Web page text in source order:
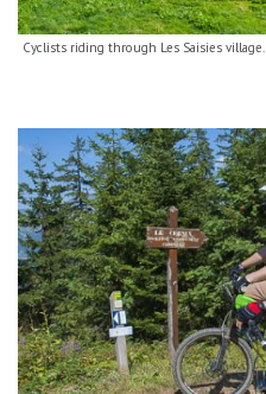
Cyclists riding through Les Saisies village.